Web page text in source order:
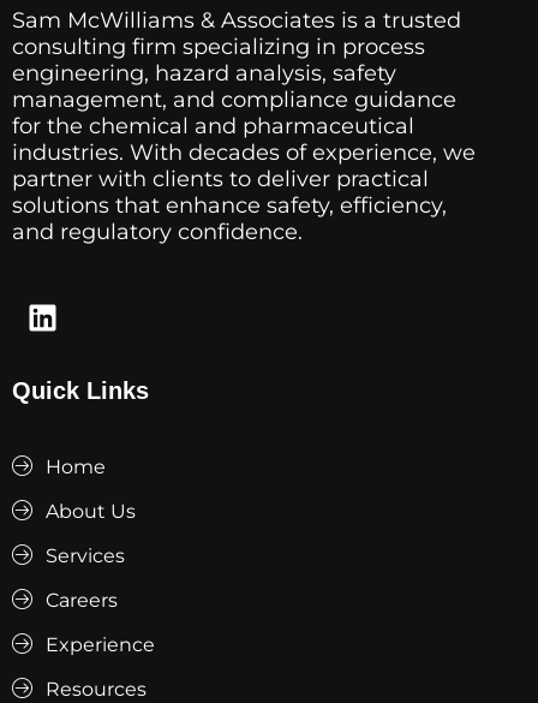
Sam McWilliams & Associates is a trusted
consulting firm specializing in process
engineering, hazard analysis, safety
management, and compliance guidance
for the chemical and pharmaceutical
industries. With decades of experience, we
partner with clients to deliver practical
solutions that enhance safety, efficiency,
and regulatory confidence.
Quick Links
Home
About Us
Services
Careers
Experience
Resources